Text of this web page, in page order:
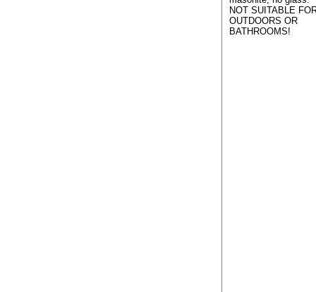
NOT SUITABLE
OUTDOORS OR
BATHROOMS!